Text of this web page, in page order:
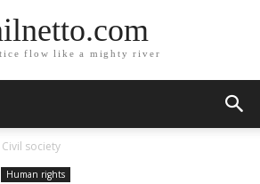
flow like a mighty river
Civil society
Human rights